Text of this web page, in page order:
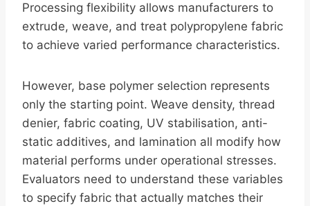
Processing flexibility allows manufacturers to
extrude, weave, and treat polypropylene fabric
to achieve varied performance characteristics.
However, base polymer selection represents
only the starting point. Weave density, thread
denier, fabric coating, UV stabilisation, anti-
static additives, and lamination all modify how
material performs under operational stresses.
Evaluators need to understand these variables
to specify fabric that actually matches their